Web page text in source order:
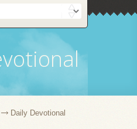
Daily Devotional